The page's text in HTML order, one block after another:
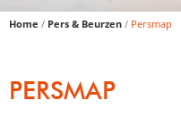
Home / Pers & Beurzen / Persmap
PERSMAP